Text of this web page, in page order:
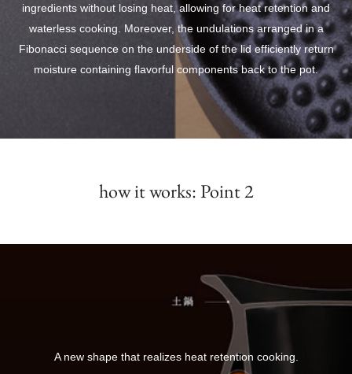
ingredients without losing heat, allowing for heat retention and
waterless cooking. Moreover, the undulations arranged in a
Fibonacci sequence on the underside of the lid efficiently return
moisture containing flavorful components back to the pot.
how it works: Point 2
A new shape that realizes heat retention cooking.